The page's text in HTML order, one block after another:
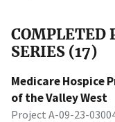
COMPLETED
SERIES (17)
Medicare Hospice
of the Valley West
Project A-09-23-